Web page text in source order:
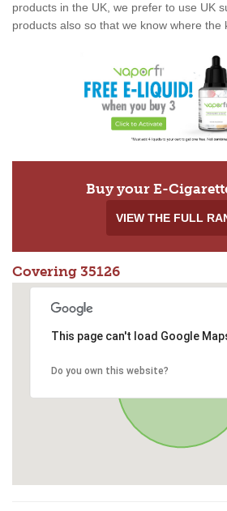
products in the UK, we prefer to use UK
products also so that we know where the
Buy your E-
VIEW THE FULL
Covering 35126
This page can't load Google
Do you own this website?